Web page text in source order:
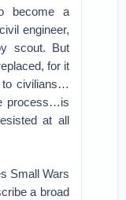
become a
engineer,
scout. But
for it
to civilians…
process…is
at all
Small Wars
a broad